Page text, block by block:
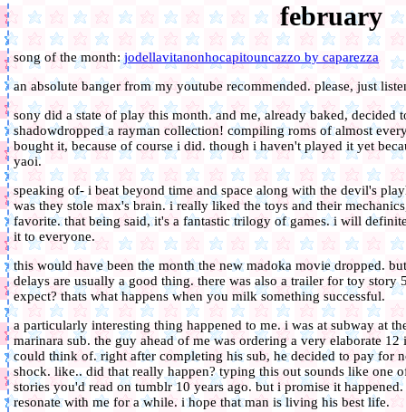
february
song of the month:jodellavitanonhocapitouncazzo by caparezza
an absolute banger from my youtube recommended. please, just
sony did a state of play this month. and me, already baked, decided
shadowdropped a rayman collection! compiling roms of almost
bought it, because of course i did. though i haven't played it yet
yaoi.
speaking of- i beat beyond time and space along with the devil's
was they stole max's brain. i really liked the toys and their
favorite. that being said, it's a fantastic trilogy of games. i will
it to everyone.
this would have been the month the new madoka movie dropped.
delays are usually a good thing. there was also a trailer for toy story
expect? thats what happens when you milk something successful.
a particularly interesting thing happened to me. i was at subway at
marinara sub. the guy ahead of me was ordering a very elaborate
could think of. right after completing his sub, he decided to pay for
shock. like.. did that really happen? typing this out sounds like one
stories you'd read on tumblr 10 years ago. but i promise it
resonate with me for a while. i hope that man is living his best life.